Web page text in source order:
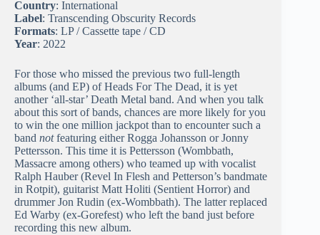
Country: International
Label: Transcending Obscurity Records
Formats: LP / Cassette tape / CD
Year: 2022
For those who missed the previous two full-length
albums (and EP) of Heads For The Dead, it is yet
another ‘all-star’ Death Metal band. And when you talk
about this sort of bands, chances are more likely for you
to win the one million jackpot than to encounter such a
band notfeaturing either Rogga Johansson or Jonny
Pettersson. This time it is Pettersson (Wombbath,
Massacre among others) who teamed up with vocalist
Ralph Hauber (Revel In Flesh and Petterson’s bandmate
in Rotpit), guitarist Matt Holiti (Sentient Horror) and
drummer Jon Rudin (ex-Wombbath). The latter replaced
Ed Warby (ex-Gorefest) who left the band just before
recording this new album.